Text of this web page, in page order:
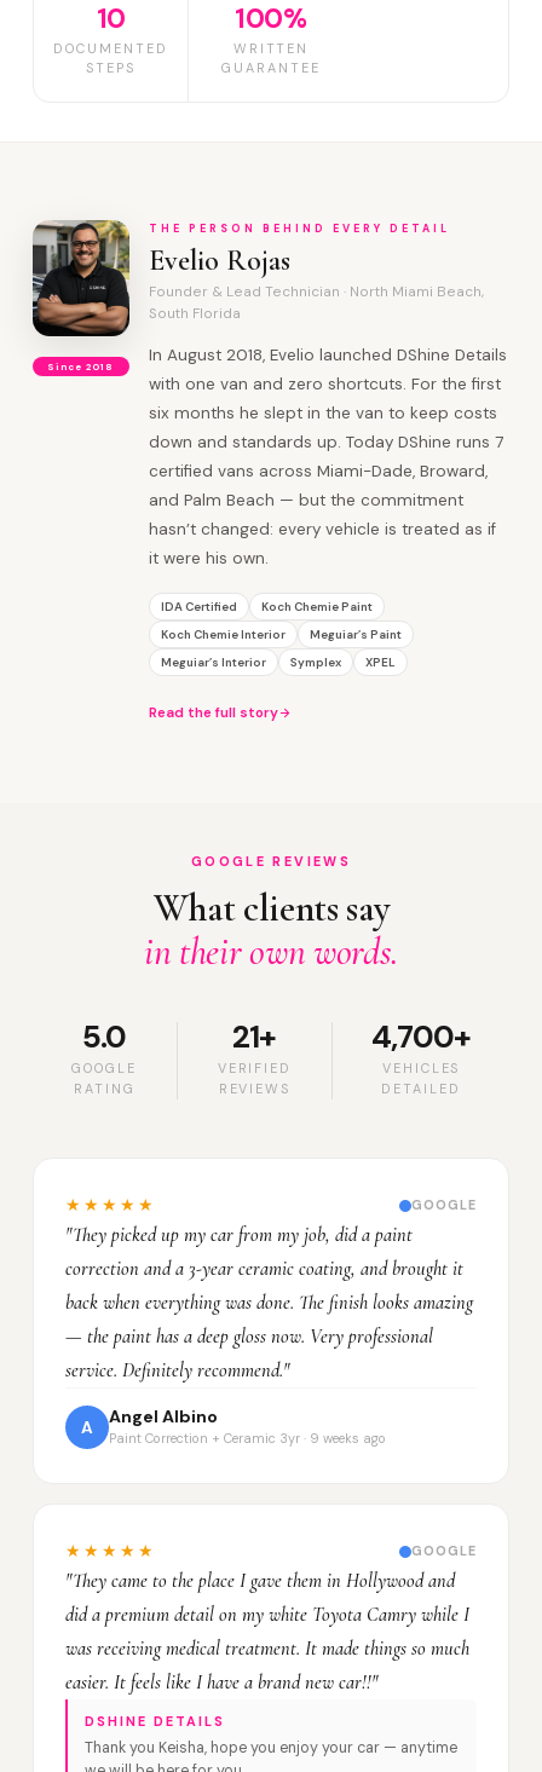
10
DOCUMENTED
STEPS
100%
WRITTEN
GUARANTEE
Since 2018
THE PERSON BEHIND EVERY DETAIL
Evelio Rojas
Founder & Lead Technician · North Miami Beach,
South Florida
In August 2018, Evelio launched DShine Details
with one van and zero shortcuts. For the first
six months he slept in the van to keep costs
down and standards up. Today DShine runs 7
certified vans across Miami-Dade, Broward,
and Palm Beach — but the commitment
hasn’t changed: every vehicle is treated as if
it were his own.
IDA Certified
Koch Chemie Paint
Koch Chemie Interior
Meguiar’s Paint
Meguiar’s Interior
Symplex XPEL
Read the full story
GOOGLE REVIEWS
What clients say
in their own words.
5.0
GOOGLE
RATING
21+
VERIFIED
REVIEWS
4,700+
VEHICLES
DETAILED
★★★★★ GOOGLE
"They picked up my car from my job, did a paint
correction and a 3-year ceramic coating, and brought it
back when everything was done. The finish looks amazing
— the paint has a deep gloss now. Very professional
service. Definitely recommend."
A
Angel Albino
Paint Correction + Ceramic 3yr · 9 weeks ago
★★★★★ GOOGLE
"They came to the place I gave them in Hollywood and
did a premium detail on my white Toyota Camry while I
was receiving medical treatment. It made things so much
easier. It feels like I have a brand new car!!"
DSHINE DETAILS
Thank you Keisha, hope you enjoy your car — anytime